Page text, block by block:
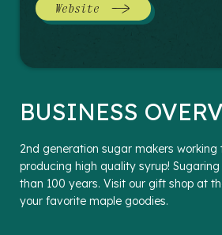
Website
BUSINESS
2nd generation sugar makers working
producing high quality syrup!
than 100 years. Visit our gift shop at
your favorite maple goodies.